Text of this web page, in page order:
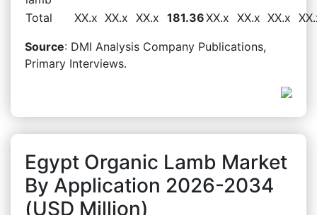
Total
XX.x XX.x XX.x 181.36XX.x XX.x XX.x
Source: DMI Analysis Company Publications,
Primary Interviews.
Egypt Organic Lamb Market
By Application 2026-2034
(USD Million)